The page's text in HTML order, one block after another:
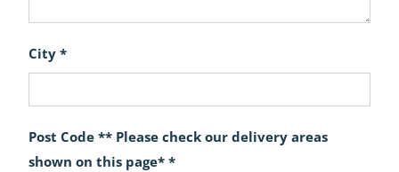
City *
Post Code ** Please check our delivery areas
shown on this page* *